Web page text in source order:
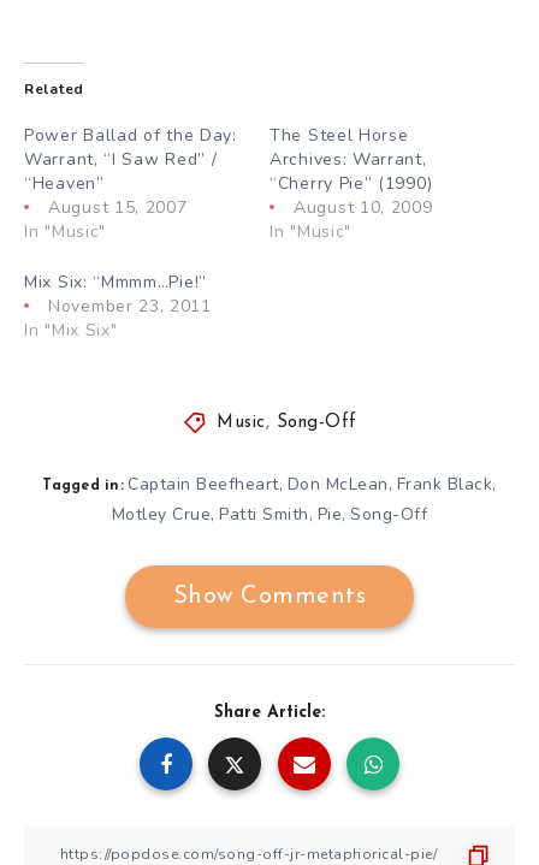
Related
Power Ballad of the Day:
Warrant, “I Saw Red” /
“Heaven”
August 15, 2007
In "Music"
The Steel Horse
Archives: Warrant,
“Cherry Pie” (1990)
August 10, 2009
In "Music"
Mix Six: “Mmmm…Pie!”
November 23, 2011
In "Mix Six"
Music, Song-Off
Tagged in: Captain Beefheart, Don McLean, Frank Black,
Motley Crue,Patti Smith, Pie,Song-Off
Show Comments
Share Article: